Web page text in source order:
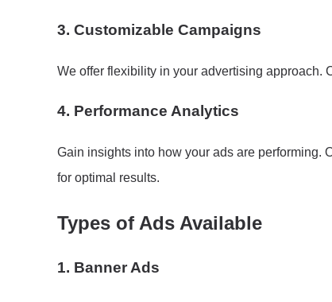
3. Customizable Campaigns
We offer flexibility in your advertising approach.
4. Performance Analytics
Gain insights into how your ads are performing.
for optimal results.
Types of Ads Available
1. Banner Ads